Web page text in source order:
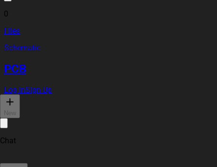
0
Files
Schematic
PCB
Log InSign Up
New
Chat